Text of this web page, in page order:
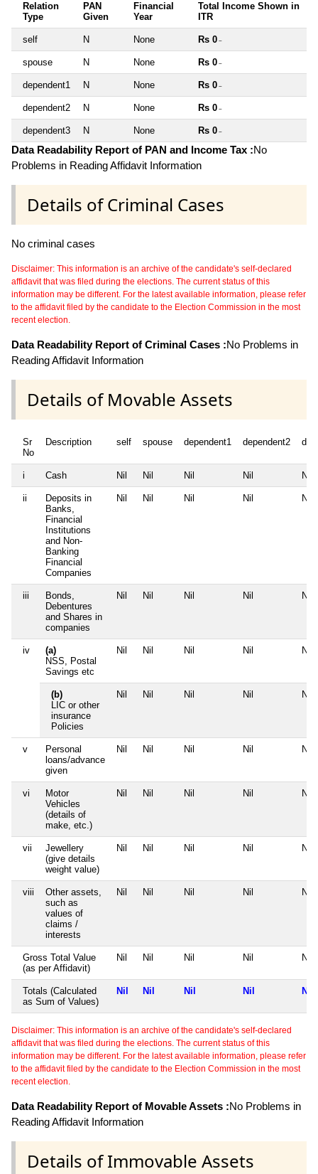
Relation
Type
PAN
Given
Financial
Year
Total Income Shown in
ITR
self N None Rs 0 ~
spouse N None Rs 0 ~
dependent1 N None Rs 0 ~
dependent2 N None Rs 0 ~
dependent3 N None Rs 0 ~
Data Readability Report of PAN and Income Tax :No
Problems in Reading Affidavit Information
Details of Criminal Cases
No criminal cases
Disclaimer: This information is an archive of the candidate's self-declared
affidavit that was filed during the elections. The current status of this
information may be different. For the latest available information, please refer
to the affidavit filed by the candidate to the Election Commission in the most
recent election.
Data Readability Report of Criminal Cases :No Problems in
Reading Affidavit Information
Details of Movable Assets
Sr
No
Description self spouse dependent1 dependent2
i Cash Nil Nil Nil Nil Nil
ii
Deposits in
Banks,
Financial
Institutions
and Non-
Banking
Financial
Companies
Nil Nil Nil Nil Nil
iii
Bonds,
Debentures
and Shares in
companies
Nil Nil Nil Nil Nil
iv
(a)
NSS, Postal
Savings etc
Nil Nil Nil Nil Nil
(b)
LIC or other
insurance
Policies
Nil Nil Nil Nil Nil
v
Personal
loans/advance
given
Nil Nil Nil Nil Nil
vi
Motor
Vehicles
(details of
make, etc.)
Nil Nil Nil Nil Nil
vii
Jewellery
(give details
weight value)
Nil Nil Nil Nil Nil
viii
Other assets,
such as
values of
claims /
interests
Nil Nil Nil Nil Nil
Gross Total Value
(as per Affidavit)
Nil Nil Nil Nil Nil
Totals (Calculated
as Sum of Values)
Nil Nil Nil Nil Nil
Disclaimer: This information is an archive of the candidate's self-declared
affidavit that was filed during the elections. The current status of this
information may be different. For the latest available information, please refer
to the affidavit filed by the candidate to the Election Commission in the most
recent election.
Data Readability Report of Movable Assets :No Problems in
Reading Affidavit Information
Details of Immovable Assets